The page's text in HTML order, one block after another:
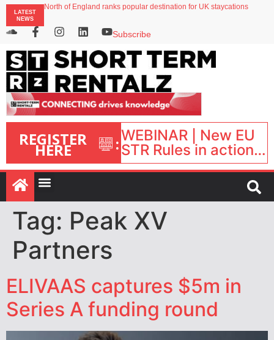
LATEST
NEWS
North of England ranks popular destination for UK staycations
Airbnb partners with Lark Hotels
onefinestay appoints Brown as VP of sales
Subscribe
REGISTER
HERE :WEBINAR | New EU
STR Rules in action:
What’s changed and
what happens next?
| September 1, 16:00
– 17:00 BST |
Tag: Peak XV
Partners
ELIVAAS captures $5m in
Series A funding round